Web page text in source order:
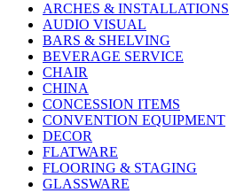
ARCHES & INSTALLATIONS
AUDIO VISUAL
BARS & SHELVING
BEVERAGE SERVICE
CHAIR
CHINA
CONCESSION ITEMS
CONVENTION EQUIPMENT
DECOR
FLATWARE
FLOORING & STAGING
GLASSWARE